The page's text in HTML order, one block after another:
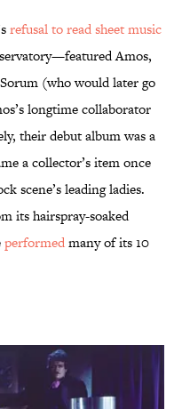
refusal to read sheet music
Amos,
(who would later go
longtime collaborator
their debut album was a
a collector’s item once
scene’s leading ladies.
its hairspray-soaked
performedmany of its 10